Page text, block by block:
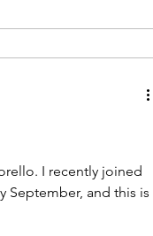
I recently joined
September, and this is